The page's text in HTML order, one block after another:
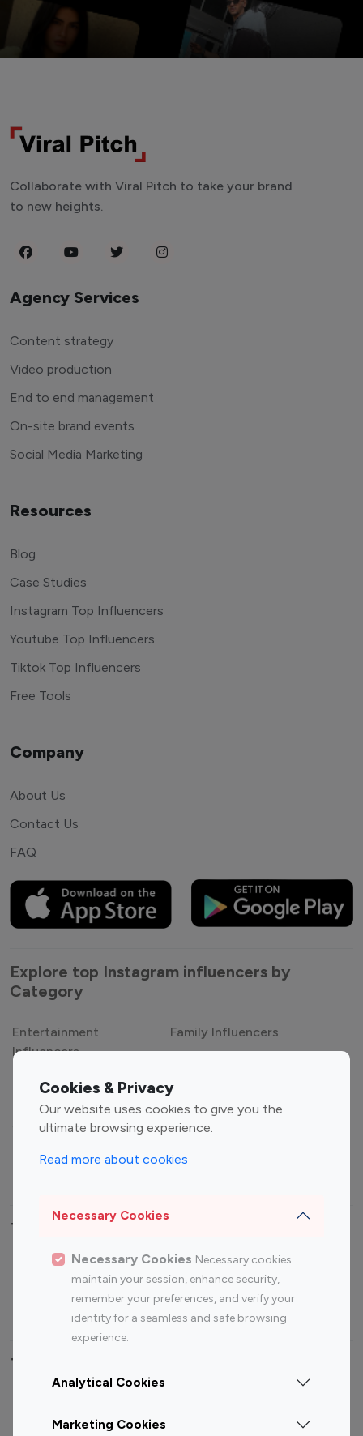
Cookies & Privacy
Our website uses cookies to give you the
ultimate browsing experience.
Read more about cookies
Necessary Cookies
Necessary Cookies Necessary cookies
maintain your session, enhance security,
remember your preferences, and verify your
identity for a seamless and safe browsing
experience.
Analytical Cookies
Marketing Cookies
Collaborate with Viral Pitch to take your brand
to new heights.
Agency Services
Content strategy
Video production
End to end management
On-site brand events
Social Media Marketing
Resources
Blog
Case Studies
Instagram Top Influencers
Youtube Top Influencers
Tiktok Top Influencers
Free Tools
Company
About Us
Contact Us
FAQ
Explore top Instagram influencers by
Category
Entertainment
Influencers
Family Influencers
Gaming Influencers
Sports Influencers
Lifestyle Influencers
Top Most Followed Influencers By platform
Top 100
Top 200
Instagram
Influencer
Youtube
Influencer
Youtube
Influencer
Top 100 Instagram Influencer By Country
Canada